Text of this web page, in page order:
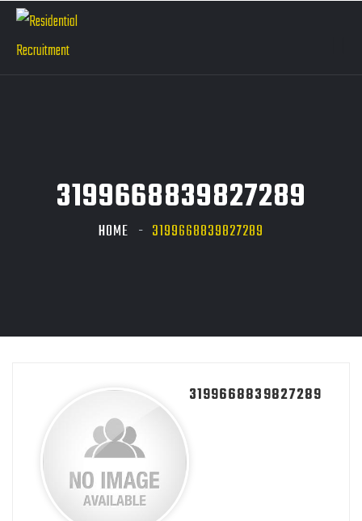
3199668839827289
HOME 3199668839827289
3199668839827289